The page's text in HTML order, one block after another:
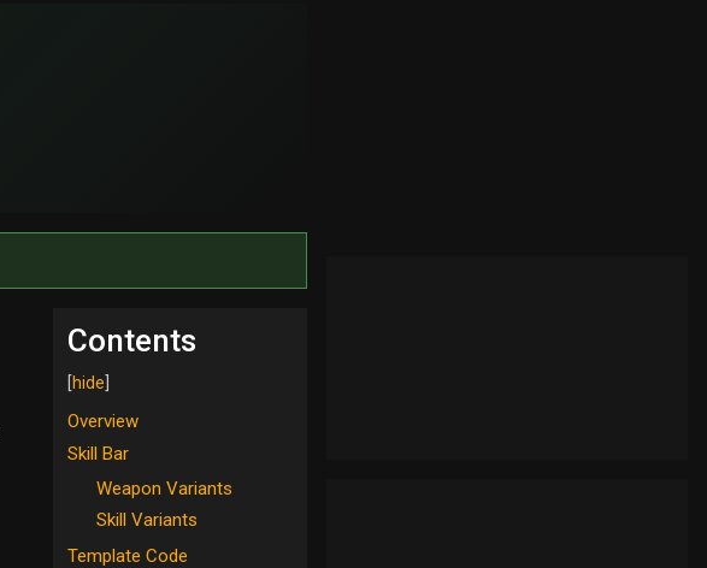
Contents
Overview
Skill Bar
Weapon Variants
Skill Variants
Template Code